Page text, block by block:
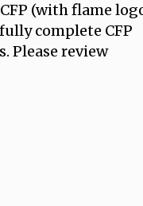
(with flame
complete CFP
Please review